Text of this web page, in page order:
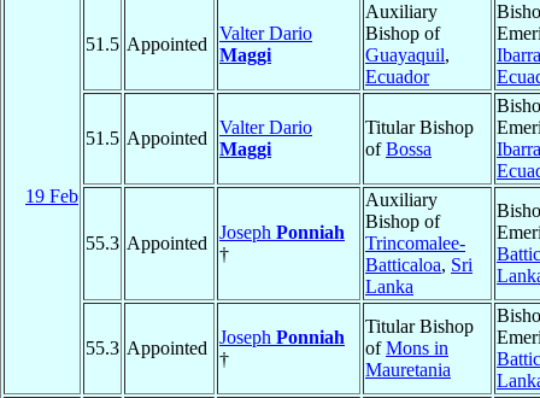
19 Feb
51.5 Appointed
Valter Dario
Maggi
Auxiliary
Bishop of
Guayaquil,
Ecuador
Ibarra
51.5 Appointed
Valter Dario
Maggi
Titular Bishop
ofBossa
Ibarra
55.3 Appointed
Joseph Ponniah
†
Auxiliary
Bishop of
Trincomalee-
Batticaloa, Sri
Lanka
55.3 Appointed
Joseph Ponniah
†
Titular Bishop
ofMons in
Mauretania